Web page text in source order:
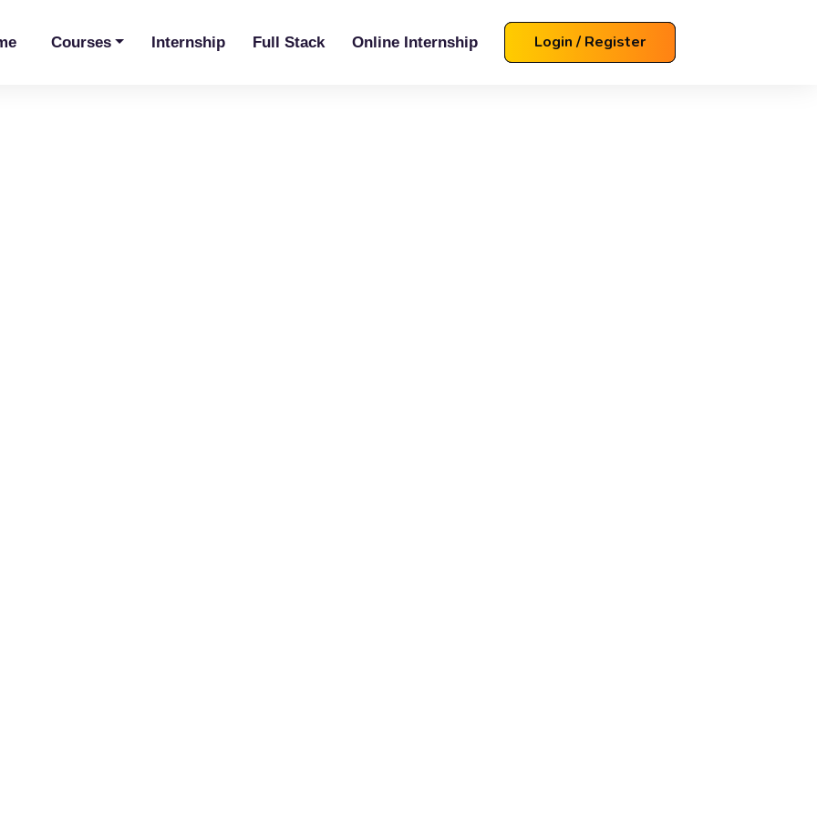
Courses Internship Full Stack Online Internship Login / Register